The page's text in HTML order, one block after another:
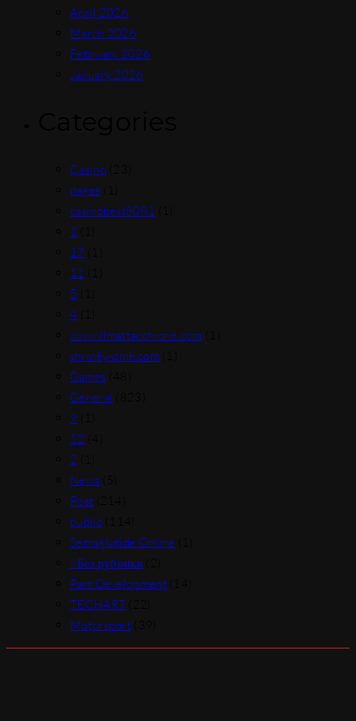
April 2026
March 2026
February 2026
January 2026
Casino(23)
pages
casinobest8081
1
17
11
5
4
www.ilmattacchione.com
shrinky-dink.com
Games
General
9
12
2
News
Post
public(114)
Semaglutide Online
! Без рубрики(2)
Part Development(14)
TECHART
Motorsport